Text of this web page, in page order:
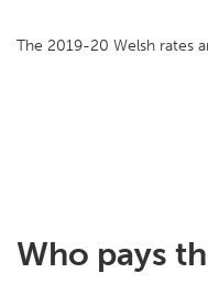
The 2019-20 Welsh rates
Who pays